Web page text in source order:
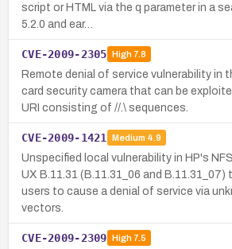
script or HTML via the q parameter in a
5.2.0 and ear…
CVE-2009-2305 High7.8
Remote denial of service vulnerability in
card security camera that can be
URI consisting of //.\ sequences.
CVE-2009-1421 Medium 4.9
Unspecified local vulnerability in HP's
UX B.11.31 (B.11.31_06 and B.11.31_07)
users to cause a denial of service via
vectors.
CVE-2009-2309 High7.5